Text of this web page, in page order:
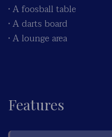
• A foosball table
• A darts board
• A lounge area
Features